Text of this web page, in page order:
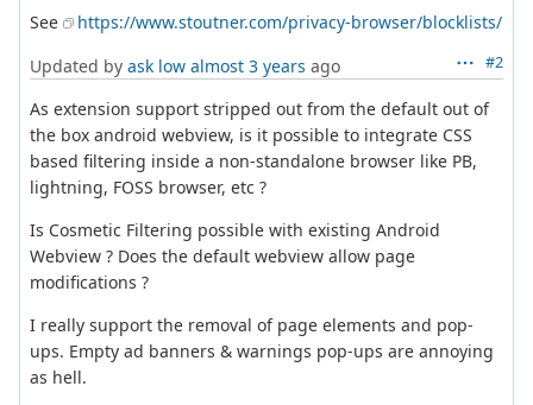
See
https://www.stoutner.com/privacy-browser/blocklists/
#2
Updated by ask low almost 3 years ago
As extension support stripped out from the default out of
the box android webview, is it possible to integrate CSS
based filtering inside a non-standalone browser like PB,
lightning, FOSS browser, etc ?
Is Cosmetic Filtering possible with existing Android
Webview ? Does the default webview allow page
modifications ?
I really support the removal of page elements and pop-
ups. Empty ad banners & warnings pop-ups are annoying
as hell.